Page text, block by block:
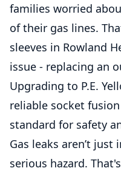
families worried
of their gas lines.
sleeves in Rowland
issue - replacing an
Upgrading to P.E.
reliable socket
standard for safety
Gas leaks aren’t just
serious hazard.